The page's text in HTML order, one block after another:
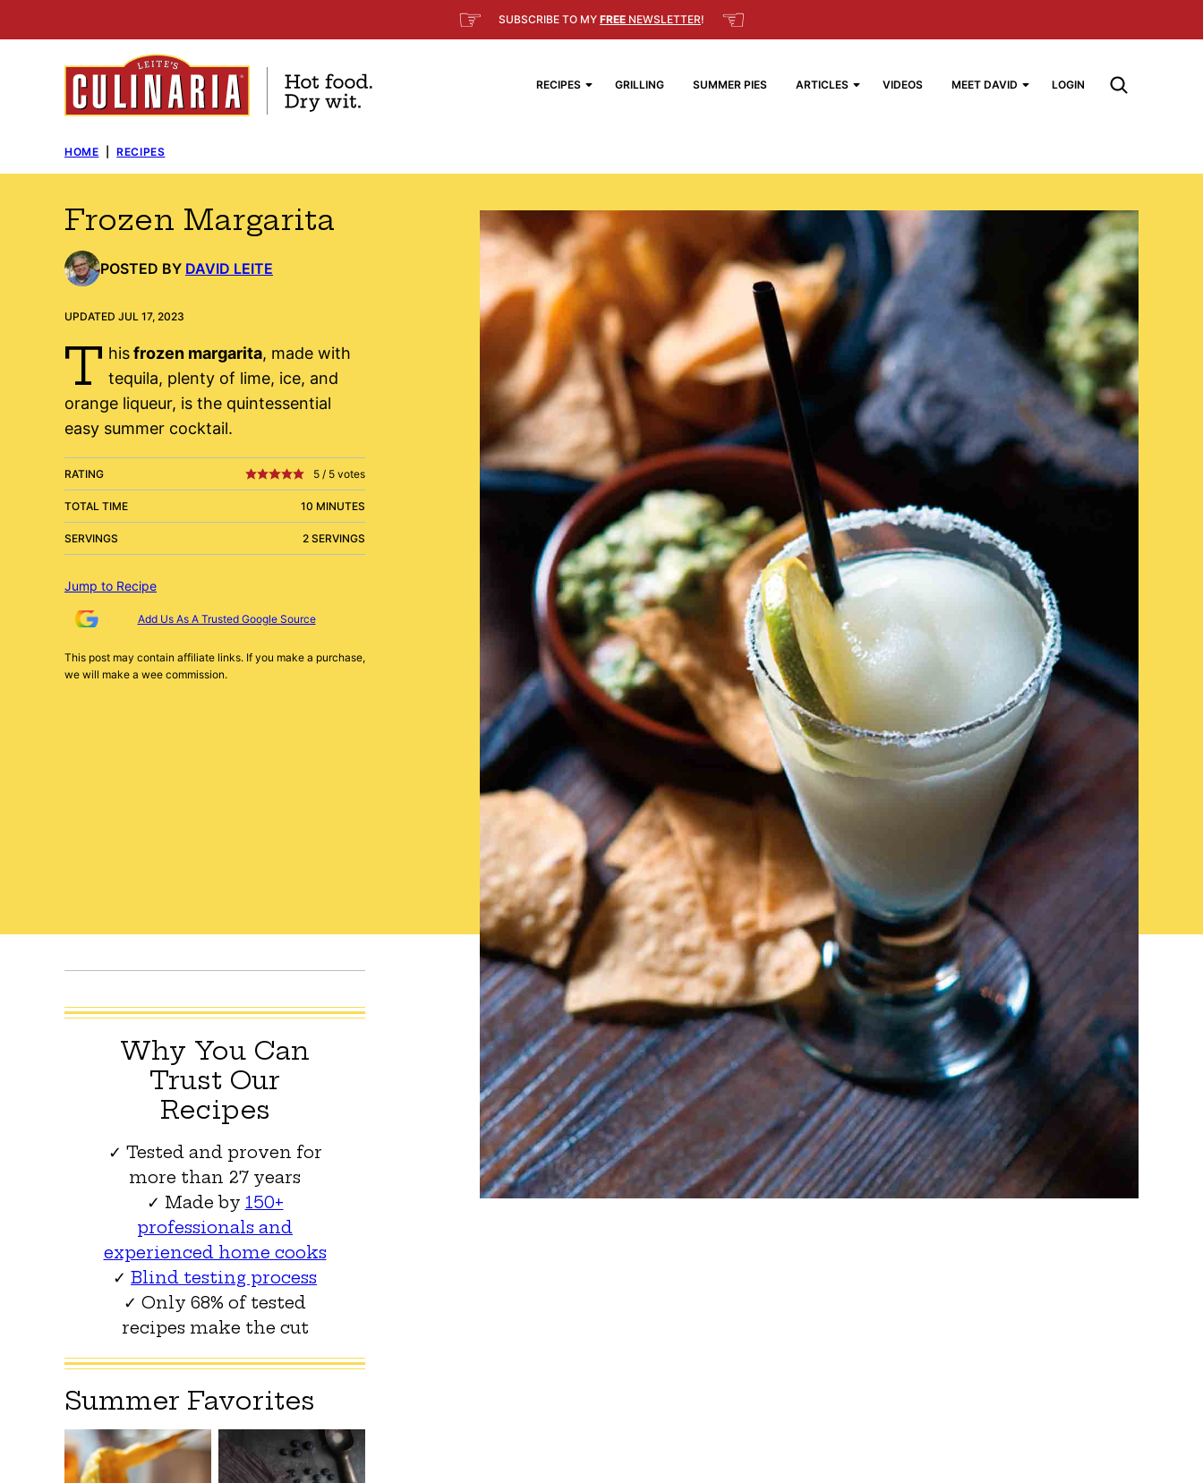
to
☞ SUBSCRIBE TO MY FREE NEWSLETTER! ☜
RECIPES GRILLING SUMMER PIES ARTICLES VIDEOS MEET DAVID LOGIN
HOME RECIPES
Frozen Margarita
POSTED BY DAVID LEITE
UPDATED JUL 17, 2023
T hisfrozen margarita, made with
tequila, plenty of lime, ice, and
orange liqueur, is the quintessential
easy summer cocktail.
RATING 5 / 5 votes
TOTAL TIME 10 MINUTES
SERVINGS 2 SERVINGS
Jump to Recipe
Add Us As A Trusted Google Source
This post may contain affiliate links. If you make a purchase,
we will make a wee commission.
Why You Can
Trust Our
Recipes
✓ Tested and proven for
more than 27 years
✓ Made by 150+
professionals and
experienced home cooks
✓ Blind testing process
✓ Only 68% of tested
recipes make the cut
Summer Favorites